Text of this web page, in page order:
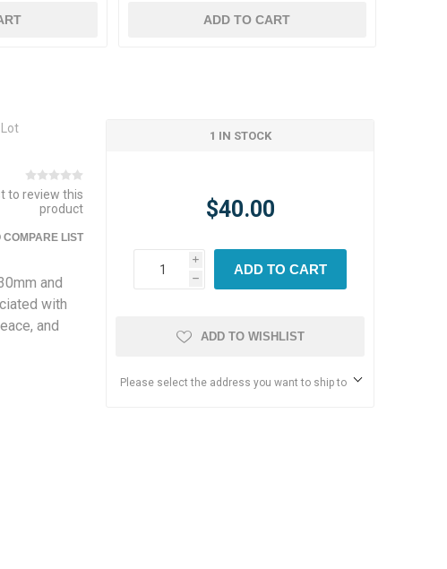
ADD TO CART
to review this
product
COMPARE LIST
and
with
and
1 IN STOCK
$40.00
i
h
ADD TO CART
ADD TO WISHLIST
Please select the address you want to ship to